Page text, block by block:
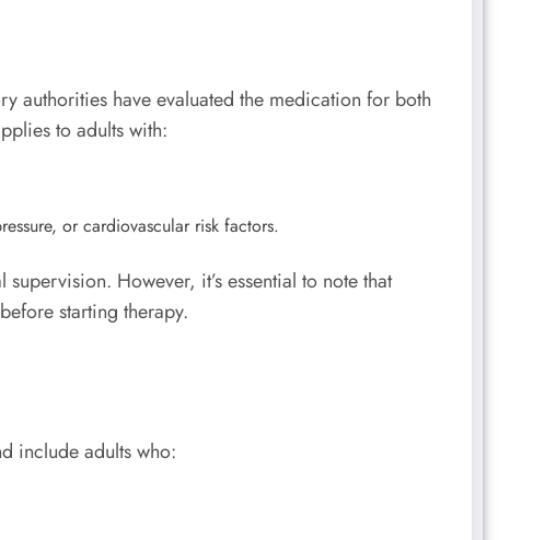
authorities have evaluated the medication for both
to adults with:
or cardiovascular risk factors.
However, it’s essential to note that
starting therapy.
include adults who: